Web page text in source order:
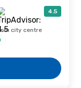
4.5
city centre